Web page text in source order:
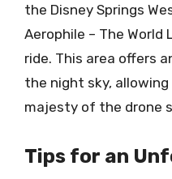
the Disney Springs
Aerophile – The World
ride. This area offers
the night sky,
majesty of the drone
Tips for an